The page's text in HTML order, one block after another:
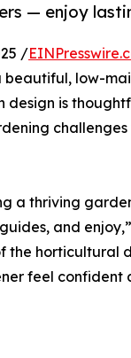
— enjoy
/
low-
design is
a thriving
and
the horticultural
feel